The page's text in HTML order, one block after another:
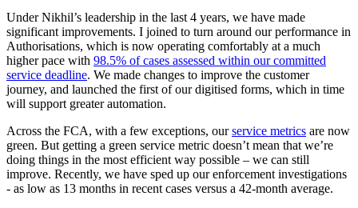
Under Nikhil’s leadership in the last 4 years, we have made
significant improvements. I joined to turn around our performance in
Authorisations, which is now operating comfortably at a much
higher pace with 98.5% of cases assessed within our committed
service deadline. We made changes to improve the customer
journey, and launched the first of our digitised forms, which in time
will support greater automation.
Across the FCA, with a few exceptions, ourservice metrics are now
green. But getting a green service metric doesn’t mean that we’re
doing things in the most efficient way possible – we can still
improve. Recently, we have sped up our enforcement investigations
- as low as 13 months in recent cases versus a 42-month average.